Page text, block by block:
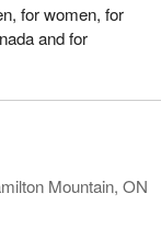
for women, for
and for
Mountain, ON